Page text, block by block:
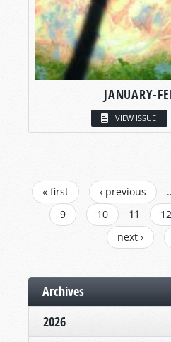
JANUARY-
VIEW ISSUE
PAGES
« first ‹ previous
9
10 11 12
next ›
Archives
2026